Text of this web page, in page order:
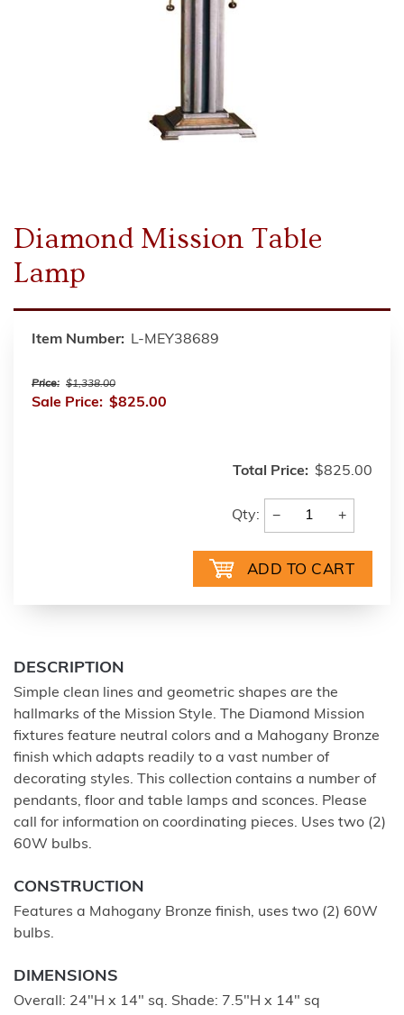
Diamond Mission Table
Lamp
Item Number: L-MEY38689
Price: $1,338.00
Sale Price: $825.00
Total Price: $825.00
Qty: − +
DESCRIPTION
Simple clean lines and geometric shapes are the
hallmarks of the Mission Style. The Diamond Mission
fixtures feature neutral colors and a Mahogany Bronze
finish which adapts readily to a vast number of
decorating styles. This collection contains a number of
pendants, floor and table lamps and sconces. Please
call for information on coordinating pieces. Uses two (2)
60W bulbs.
CONSTRUCTION
Features a Mahogany Bronze finish, uses two (2) 60W
bulbs.
DIMENSIONS
Overall: 24"H x 14" sq. Shade: 7.5"H x 14" sq